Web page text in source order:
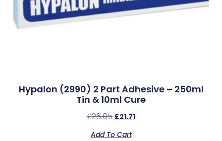
Hypalon (2990) 2 Part Adhesive – 250ml
Tin & 10ml Cure
£26.05 £21.71
Add To Cart